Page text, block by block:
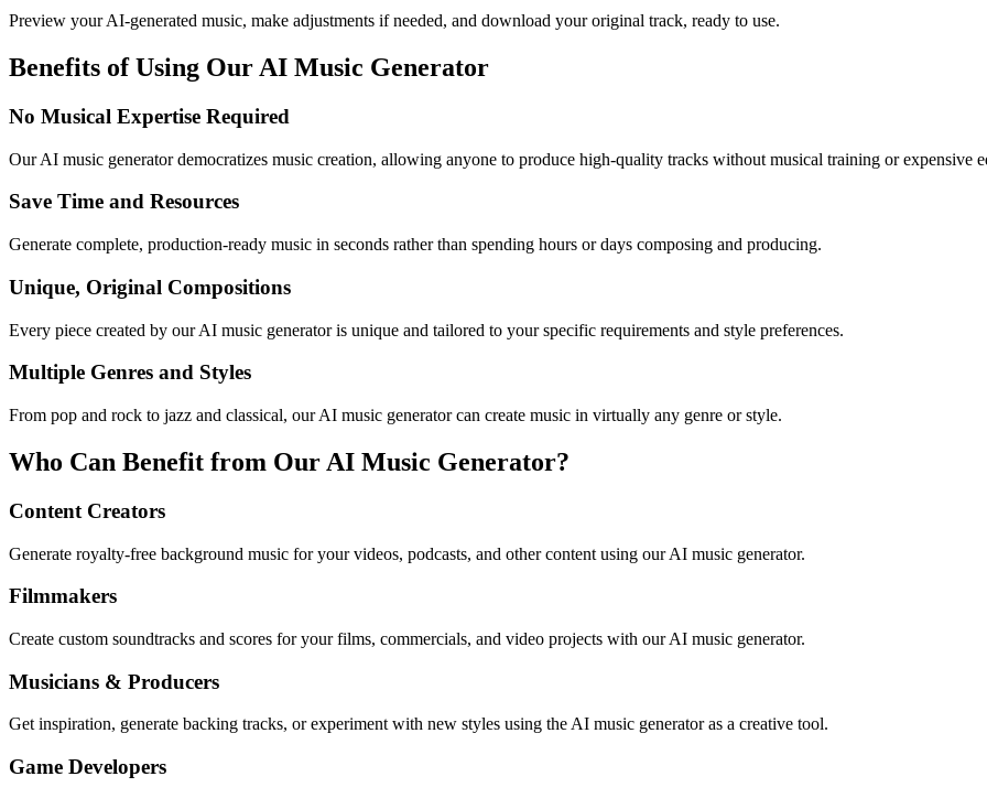
Preview your AI-generated music, make adjustments if needed, and download your original track, ready to use.
Benefits of Using Our AI Music Generator
No Musical Expertise Required
Our AI music generator democratizes music creation, allowing anyone to produce high-quality tracks without musical training or expensive
Save Time and Resources
Generate complete, production-ready music in seconds rather than spending hours or days composing and producing.
Unique, Original Compositions
Every piece created by our AI music generator is unique and tailored to your specific requirements and style preferences.
Multiple Genres and Styles
From pop and rock to jazz and classical, our AI music generator can create music in virtually any genre or style.
Who Can Benefit from Our AI Music Generator?
Content Creators
Generate royalty-free background music for your videos, podcasts, and other content using our AI music generator.
Filmmakers
Create custom soundtracks and scores for your films, commercials, and video projects with our AI music generator.
Musicians & Producers
Get inspiration, generate backing tracks, or experiment with new styles using the AI music generator as a creative tool.
Game Developers